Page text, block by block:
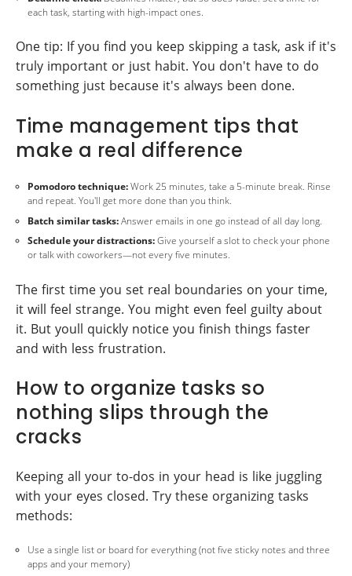
each task, starting with high-impact ones.
One tip: If you find you keep skipping a task, ask if it's
truly important or just habit. You don't have to do
something just because it's always been done.
Time management tips that
make a real difference
Pomodoro technique:Work 25 minutes, take a 5-minute break. Rinse
and repeat. You'll get more done than you think.
Batch similar tasks:Answer emails in one go instead of all day long.
Schedule your distractions:Give yourself a slot to check your phone
or talk with coworkers—not every five minutes.
The first time you set real boundaries on your time,
it will feel strange. You might even feel guilty about
it. But youll quickly notice you finish things faster
and with less frustration.
How to organize tasks so
nothing slips through the
cracks
Keeping all your to-dos in your head is like juggling
with your eyes closed. Try these organizing tasks
methods:
Use a single list or board for everything (not five sticky notes and three
apps and your memory)